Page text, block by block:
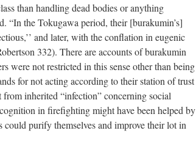
than handling dead bodies or anything
“In the Tokugawa period, their [burakumin’s]
and later, with the conflation in eugenic
332). There are accounts of burakumin
were not restricted in this sense other than being
for not acting according to their station of trust
inherited “infection” concerning social
in firefighting might have been helped by
purify themselves and improve their lot in